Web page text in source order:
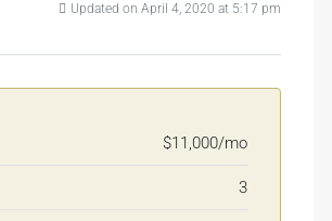
Updated on April 4, 2020 at 5:17 pm
$11,000/mo
3